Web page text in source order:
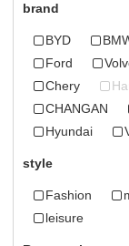
brand
BYD
Ford
Chery
CHANGAN
Hyundai
style
Fashion
leisure